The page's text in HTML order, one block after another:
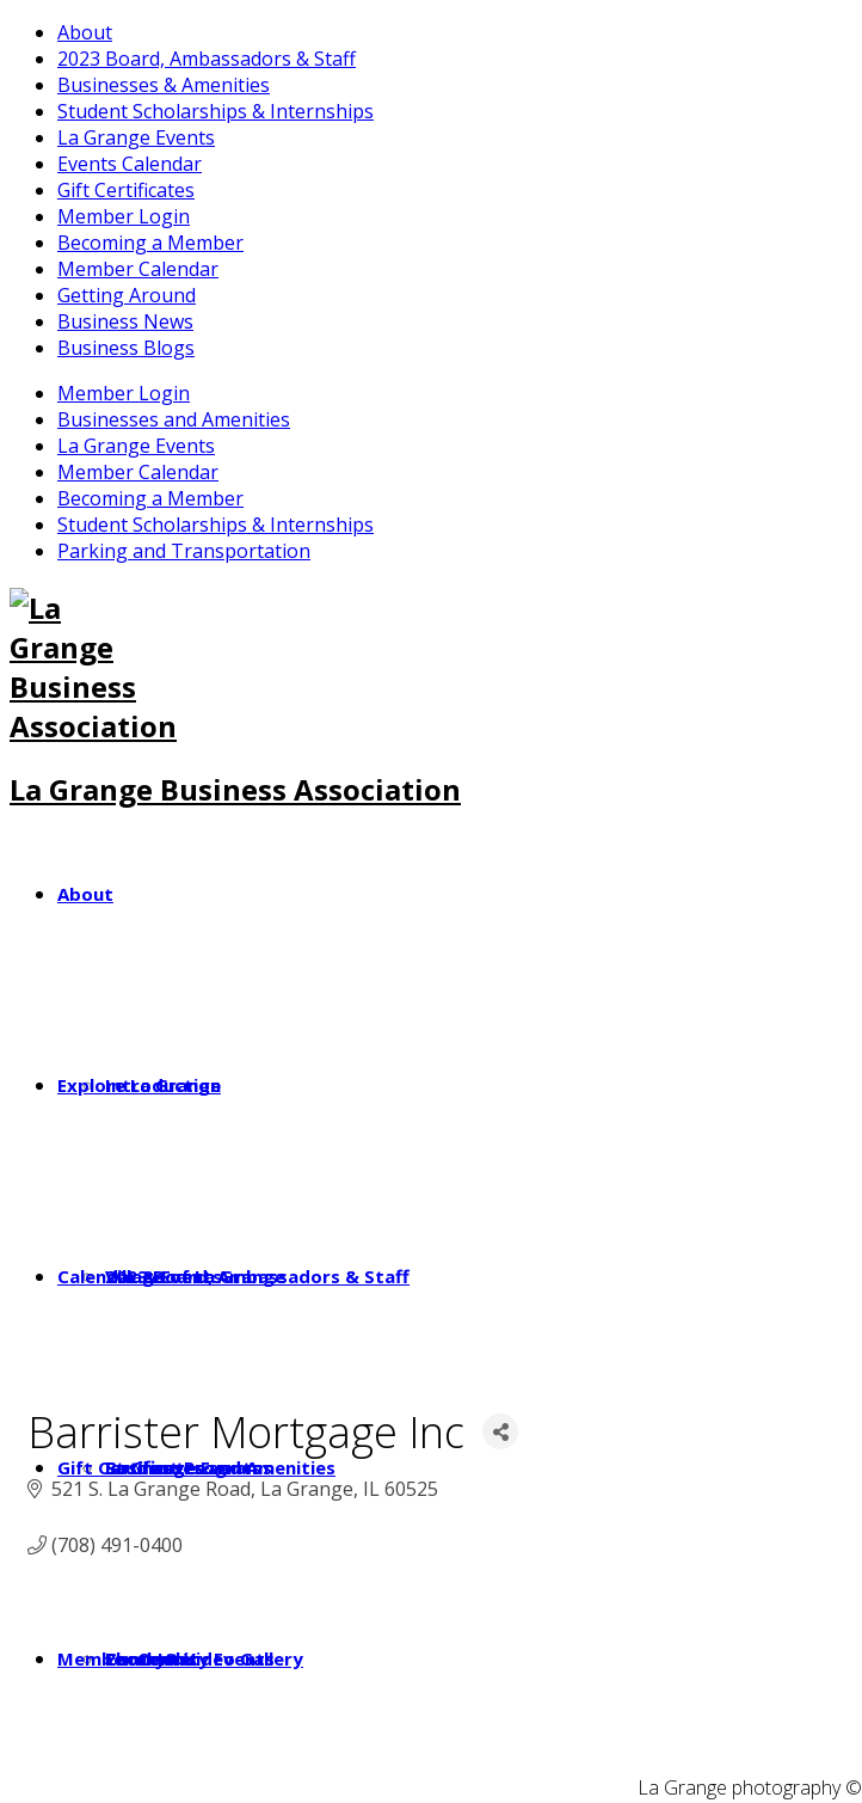
About
2023 Board, Ambassadors & Staff
Businesses & Amenities
Student Scholarships & Internships
La Grange Events
Events Calendar
Gift Certificates
Member Login
Becoming a Member
Member Calendar
Getting Around
Business News
Business Blogs
Member Login
Businesses and Amenities
La Grange Events
Member Calendar
Becoming a Member
Student Scholarships & Internships
Parking and Transportation
La Grange Business Association
About
Introduction
2023 Board, Ambassadors & Staff
Student Programs
Photo & Video Gallery
Explore La Grange
Village of La Grange
Businesses and Amenities
Local Jobs
Calendar & Events
La Grange Events
Community Events
Gift Certificates
Member Center
Barrister Mortgage Inc
521 S. La Grange Road La Grange IL60525
(708) 491-0400
La Grange photography ©